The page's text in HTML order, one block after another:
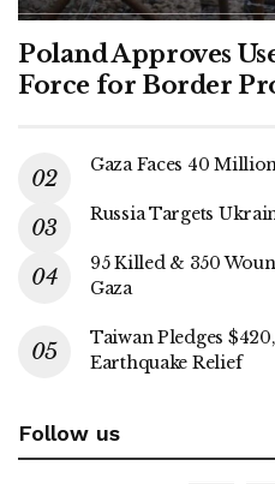
Poland Approves
Force for Border
Gaza Faces 40
Russia Targets
95 Killed & 350
Gaza
Taiwan Pledges
Earthquake Relief
Follow us